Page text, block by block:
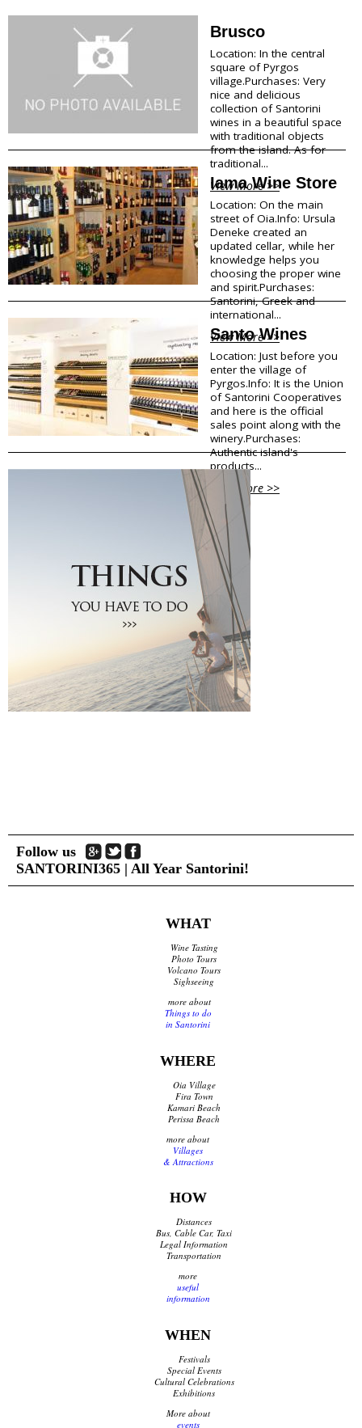
t
i
o
n
Perissa
Perivolos
Pyrgos
Vlychada
Vothonas
Products
Restaurants
Wineries
Café
Bars
Snack points
Beach Bars
Bookstores
Traditional Products
Clothing & Accessories
Coiffures
Gifts
Jewellery
Art Galleries
Beauty
Optical
How to reach Santorini
Bus, Cable Car & Taxi
Transfer, Tours, Rent A Car
Legal Information
Public Services
Hospitals
Pharmacies
Wedding Services
Concierge Services
Helicopter
Medical Services/Doctors
Brusco
Location: In the central
square of Pyrgos
village.Purchases: Very
nice and delicious
collection of Santorini
wines in a beautiful space
with traditional objects
from the island. As for
traditional...
View More >>
Iama Wine Store
Location: On the main
street of Oia.Info: Ursula
Deneke created an
updated cellar, while her
knowledge helps you
choosing the proper wine
and spirit.Purchases:
Santorini, Greek and
international...
View More >>
Santo Wines
Location: Just before you
enter the village of
Pyrgos.Info: It is the Union
of Santorini Cooperatives
and here is the official
sales point along with the
winery.Purchases:
Authentic island's
products...
View More >>
Follow us
SANTORINI365 | All Year Santorini!
WHAT
Wine Tasting
Photo Tours
Volcano Tours
Sighseeing
more about
Things to do
in Santorini
WHERE
Oia Village
Fira Town
Kamari Beach
Perissa Beach
more about
Villages
& Attractions
HOW
Distances
Bus, Cable Car, Taxi
Legal Information
Transportation
more
useful
information
WHEN
Festivals
Special Events
Cultural Celebrations
Exhibitions
More about
events